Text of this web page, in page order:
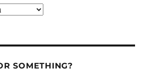
SOMETHING?